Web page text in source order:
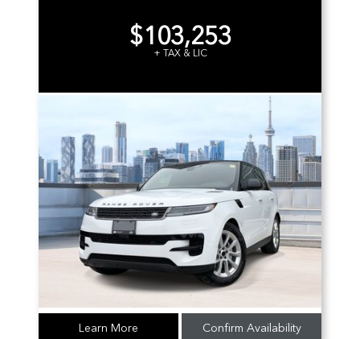
$103,253
+ TAX & LIC
Learn More Confirm Availability